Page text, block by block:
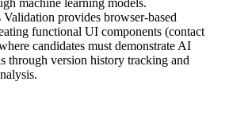
provides browser-based
functional UI components (contact
candidates must demonstrate AI
through version history tracking and